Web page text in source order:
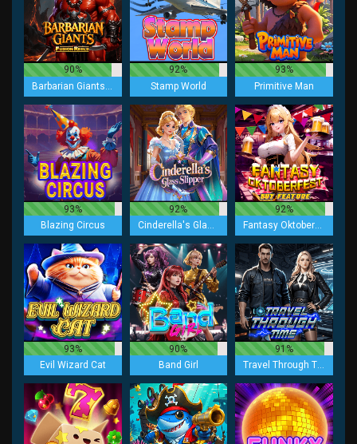
90%
Barbarian Giants Fusion Reels
92%
Stamp World
93%
Primitive Man
93%
Blazing Circus
92%
Cinderella's Glass Slipper
92%
Fantasy Oktoberfest Buy Feature
93%
Evil Wizard Cat
90%
Band Girl
91%
Travel Through Time